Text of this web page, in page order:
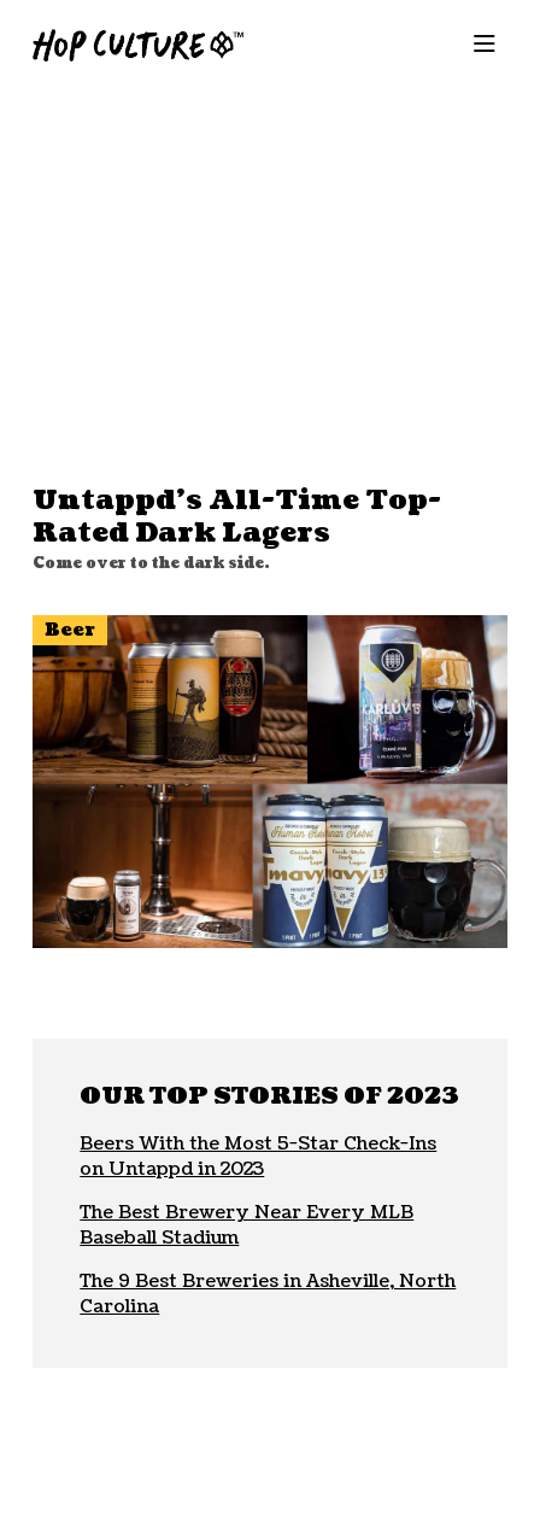
Untappd’s All-Time Top-
Rated Dark Lagers
Come over to the dark side.
Beer
OUR TOP STORIES OF 2023
Beers With the Most 5-Star Check-Ins
on Untappd in 2023
The Best Brewery Near Every MLB
Baseball Stadium
The 9 Best Breweries in Asheville, North
Carolina